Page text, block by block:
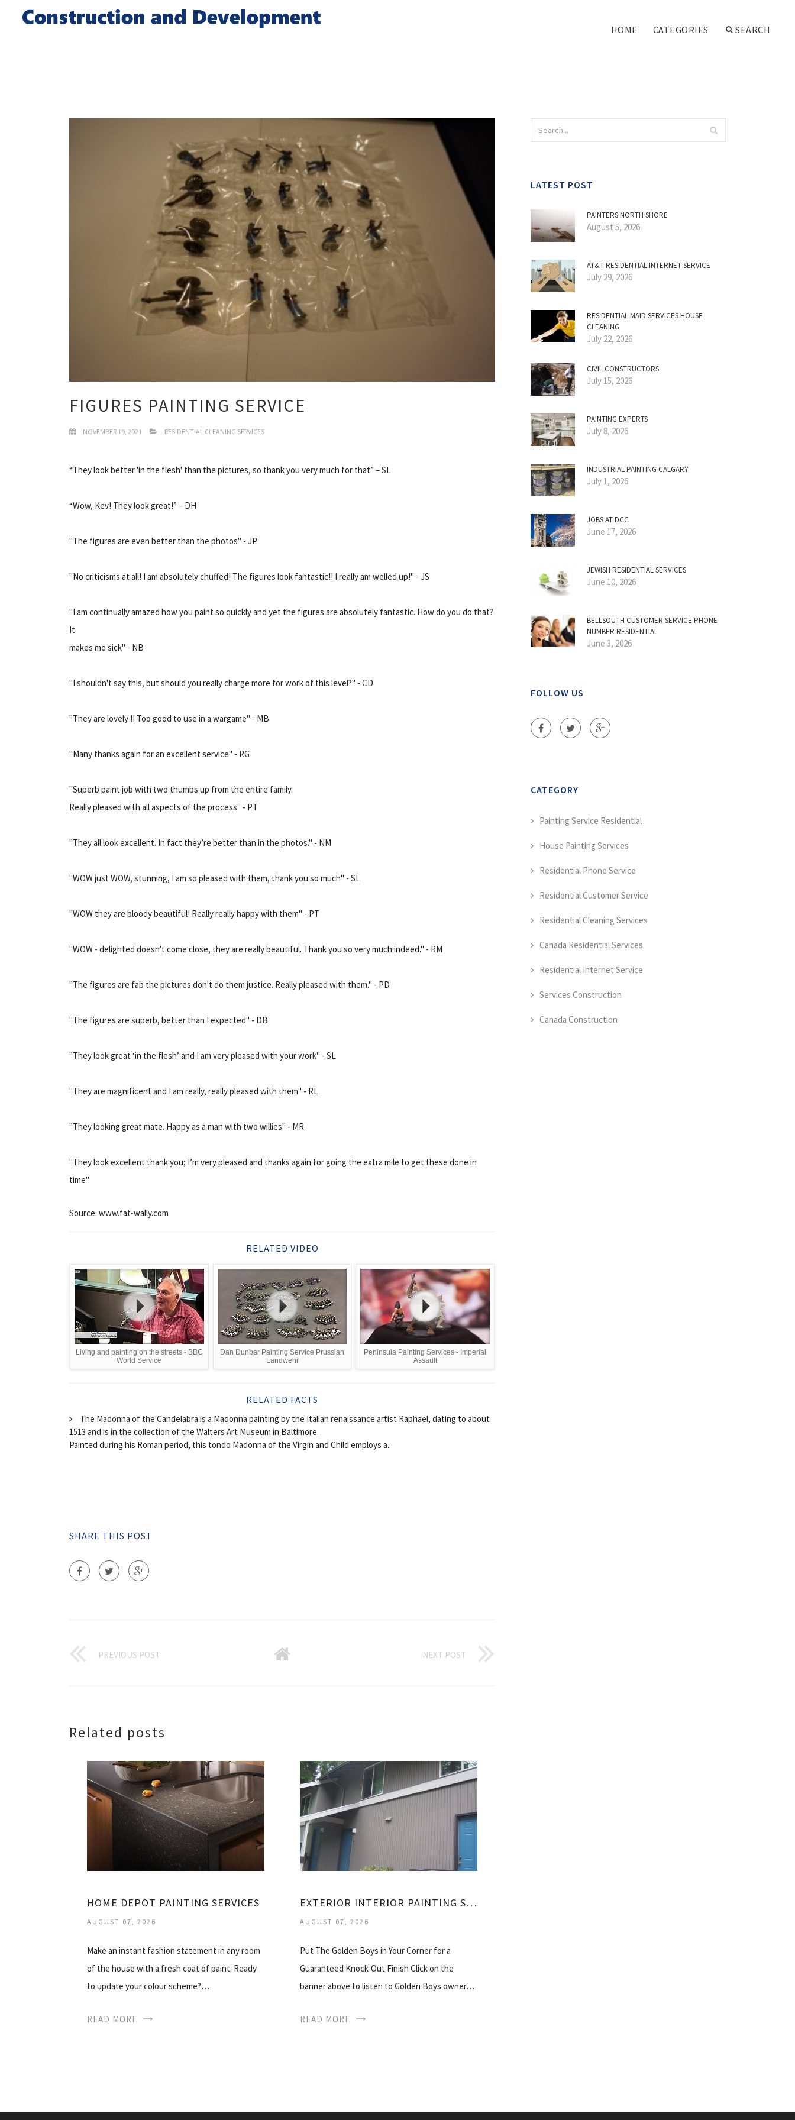
HOME CATEGORIES SEARCH
FIGURES PAINTING SERVICE
NOVEMBER 19, 2021 RESIDENTIAL CLEANING SERVICES
“They look better 'in the flesh' than the pictures, so thank you very much for that” – SL
“Wow, Kev! They look great!” – DH
"The figures are even better than the photos" - JP
"No criticisms at all! I am absolutely chuffed! The figures look fantastic!! I really am welled up!" - JS
"I am continually amazed how you paint so quickly and yet the figures are absolutely fantastic. How do you do that?
It
makes me sick" - NB
"I shouldn't say this, but should you really charge more for work of this level?" - CD
"They are lovely !! Too good to use in a wargame" - MB
"Many thanks again for an excellent service" - RG
"Superb paint job with two thumbs up from the entire family.
Really pleased with all aspects of the process" - PT
"They all look excellent. In fact they’re better than in the photos." - NM
"WOW just WOW, stunning, I am so pleased with them, thank you so much" - SL
"WOW they are bloody beautiful! Really really happy with them" - PT
"WOW - delighted doesn't come close, they are really beautiful. Thank you so very much indeed." - RM
"The figures are fab the pictures don't do them justice. Really pleased with them." - PD
"The figures are superb, better than I expected" - DB
"They look great ‘in the flesh’ and I am very pleased with your work" - SL
"They are magnificent and I am really, really pleased with them" - RL
"They looking great mate. Happy as a man with two willies" - MR
"They look excellent thank you; I’m very pleased and thanks again for going the extra mile to get these done in
time"
Source: www.fat-wally.com
RELATED VIDEO
Living and painting on the streets - BBC
World Service
Dan Dunbar Painting Service Prussian
Landwehr
Peninsula Painting Services - Imperial
Assault
RELATED FACTS
The Madonna of the Candelabra is a Madonna painting by the Italian renaissance artist Raphael, dating to about
1513 and is in the collection of the Walters Art Museum in Baltimore.
Painted during his Roman period, this tondo Madonna of the Virgin and Child employs a...
SHARE THIS POST
PREVIOUS POST NEXT POST
Related posts
HOME DEPOT PAINTING SERVICES
AUGUST 07, 2026
Make an instant fashion statement in any room
of the house with a fresh coat of paint. Ready
to update your colour scheme?…
READ MORE
EXTERIOR INTERIOR PAINTING SERVICES
AUGUST 07, 2026
Put The Golden Boys in Your Corner for a
Guaranteed Knock-Out Finish Click on the
banner above to listen to Golden Boys owner…
READ MORE
LATEST POST
PAINTERS NORTH SHORE
August 5, 2026
AT&T RESIDENTIAL INTERNET SERVICE
July 29, 2026
RESIDENTIAL MAID SERVICES HOUSE
CLEANING
July 22, 2026
CIVIL CONSTRUCTORS
July 15, 2026
PAINTING EXPERTS
July 8, 2026
INDUSTRIAL PAINTING CALGARY
July 1, 2026
JOBS AT DCC
June 17, 2026
JEWISH RESIDENTIAL SERVICES
June 10, 2026
BELLSOUTH CUSTOMER SERVICE PHONE
NUMBER RESIDENTIAL
June 3, 2026
FOLLOW US
CATEGORY
Painting Service Residential
House Painting Services
Residential Phone Service
Residential Customer Service
Residential Cleaning Services
Canada Residential Services
Residential Internet Service
Services Construction
Canada Construction